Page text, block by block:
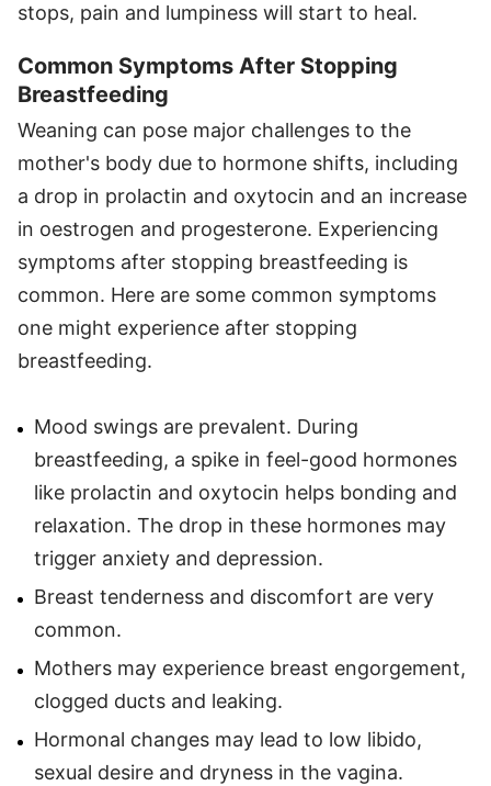
stops, pain and lumpiness will start to heal.
Common Symptoms After Stopping
Breastfeeding
Weaning can pose major challenges to the
mother's body due to hormone shifts, including
a drop in prolactin and oxytocin and an increase
in oestrogen and progesterone. Experiencing
symptoms after stopping breastfeeding is
common. Here are some common symptoms
one might experience after stopping
breastfeeding.
Mood swings are prevalent. During
breastfeeding, a spike in feel-good hormones
like prolactin and oxytocin helps bonding and
relaxation. The drop in these hormones may
trigger anxiety and depression.
Breast tenderness and discomfort are very
common.
Mothers may experience breast engorgement,
clogged ducts and leaking.
Hormonal changes may lead to low libido,
sexual desire and dryness in the vagina.